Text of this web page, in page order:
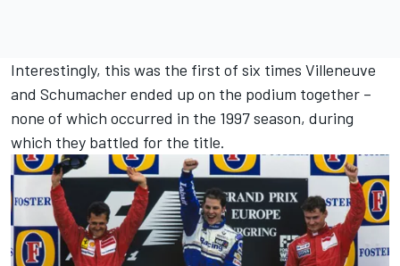
Interestingly, this was the first of six times Villeneuve
and Schumacher ended up on the podium together –
none of which occurred in the 1997 season, during
which they battled for the title.